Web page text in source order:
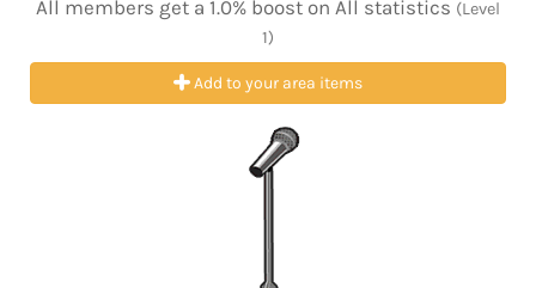
All members get a 1.0% boost on All statistics (Level
1)
Add to your area items